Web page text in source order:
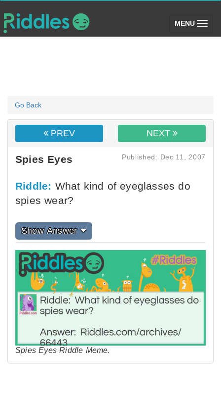
MENU (toggle)
Go Back
PREV NEXT
Spies Eyes Published: Dec 11, 2007
Riddle: What kind of eyeglasses do
spies wear?
Show Answer
Spies Eyes Riddle Meme.